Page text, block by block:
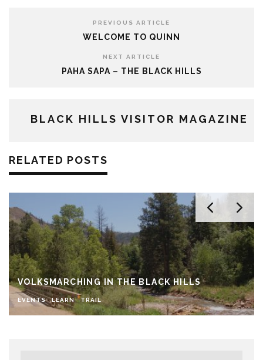
PREVIOUS ARTICLE
WELCOME TO QUINN
NEXT ARTICLE
PAHA SAPA – THE BLACK HILLS
BLACK HILLS VISITOR MAGAZINE
RELATED POSTS
VOLKSMARCHING IN THE BLACK HILLS
EVENTS LEARN TRAIL